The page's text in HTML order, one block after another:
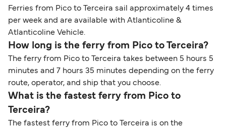
Ferries from Pico to Terceira sail approximately 4 times
per week and are available with Atlanticoline &
Atlanticoline Vehicle.
How long is the ferry from Pico to Terceira?
The ferry from Pico to Terceira takes between 5 hours 5
minutes and 7 hours 35 minutes depending on the ferry
route, operator, and ship that you choose.
What is the fastest ferry from Pico to
Terceira?
The fastest ferry from Pico to Terceira is on the